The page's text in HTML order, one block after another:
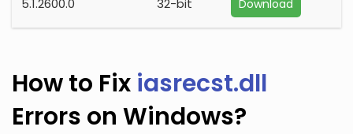
5.1.2600.0 32-bit Download
How to Fix iasrecst.dll
Errors on Windows?